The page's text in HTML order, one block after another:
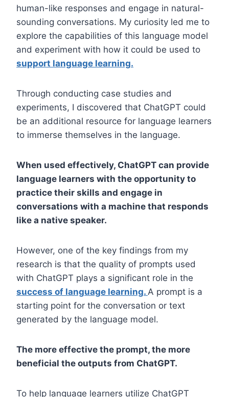
human-like responses and engage in natural-
sounding conversations. My curiosity led me to
explore the capabilities of this language model
and experiment with how it could be used to
support language learning.
Through conducting case studies and
experiments, I discovered that ChatGPT could
be an additional resource for language learners
to immerse themselves in the language.
When used effectively, ChatGPT can provide
language learners with the opportunity to
practice their skills and engage in
conversations with a machine that responds
like a native speaker.
However, one of the key findings from my
research is that the quality of prompts used
with ChatGPT plays a significant role in the
success of language learning. A prompt is a
starting point for the conversation or text
generated by the language model.
The more effective the prompt, the more
beneficial the outputs from ChatGPT.
To help language learners utilize ChatGPT